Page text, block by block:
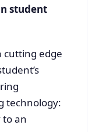
student
cutting edge
technology:
to an